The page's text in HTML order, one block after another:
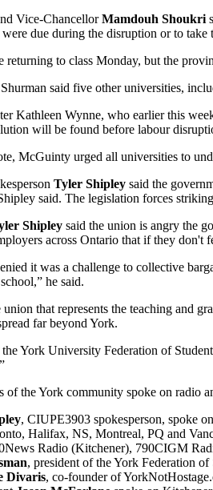
Vice-ChancellorMamdouh Shoukri
were due during the disruption or to take
returning to class Monday, but the
said five other universities,
Kathleen Wynne, who earlier this
will be found before labour
McGuinty urged all universities to
Tyler Shipley said the
said. The legislation forces
Shipley said the union is angry the
across Ontario that if they
it was a challenge to collective
he said.
that represents the teaching and
far beyond York.
York University Federation of
of the York community spoke on radio
, CIUPE3903 spokesperson, spoke
Halifax, NS, Montreal, PQ and
Radio (Kitchener), 790CIGM
, president of the York Federation
Divaris, co-founder of